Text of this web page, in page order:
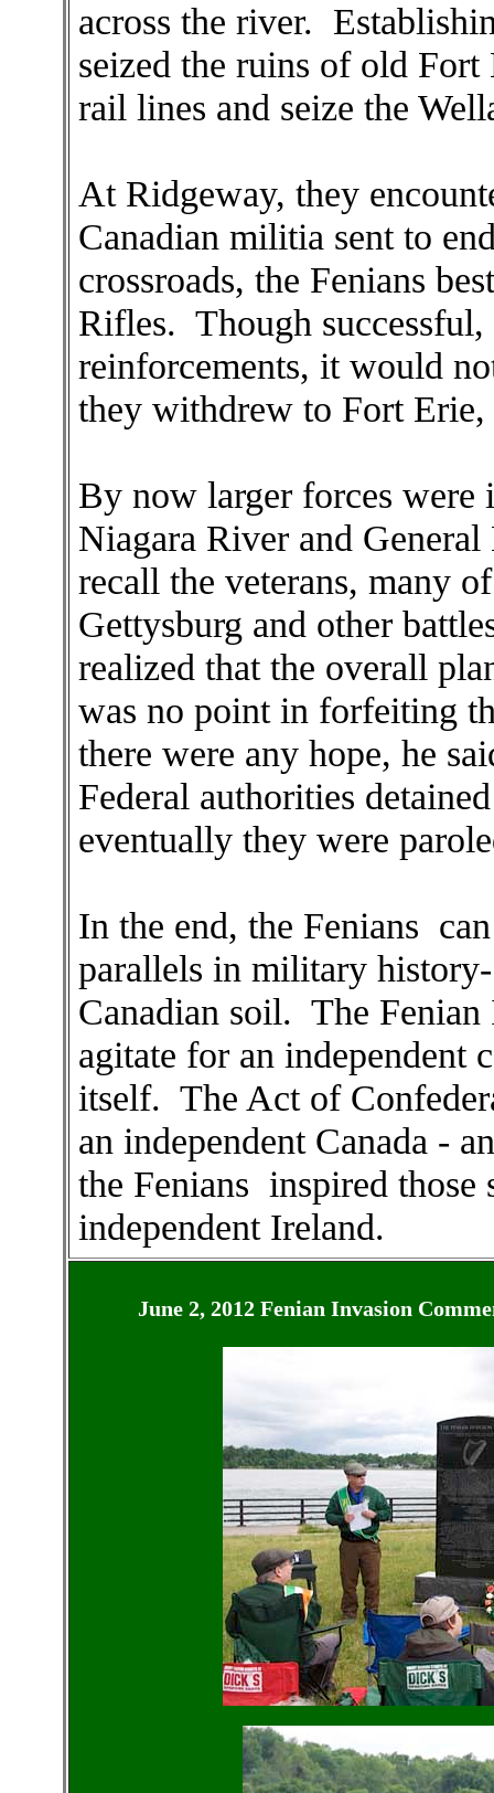
across the river.
seized the ruins of old
rail lines and seize the
At Ridgeway, they
Canadian militia sent to
crossroads, the Fenians
Rifles. Though
reinforcements, it would
they withdrew to Fort
By now larger forces
Niagara River and General
recall the veterans, many
Gettysburg and other
realized that the overall
was no point in forfeiting
there were any hope, he
Federal authorities
eventually they were
In the end, the Fenians
parallels in military
Canadian soil. The Fenian
agitate for an independent
itself. The Act of
an independent Canada -
the Fenians inspired those
independent Ireland.
June 2, 2012 Fenian Invasion